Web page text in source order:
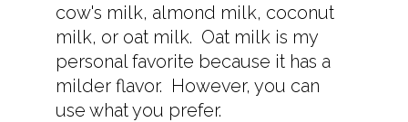
cow's milk, almond milk, coconut
milk, or oat milk. Oat milk is my
personal favorite because it has a
milder flavor. However, you can
use what you prefer.